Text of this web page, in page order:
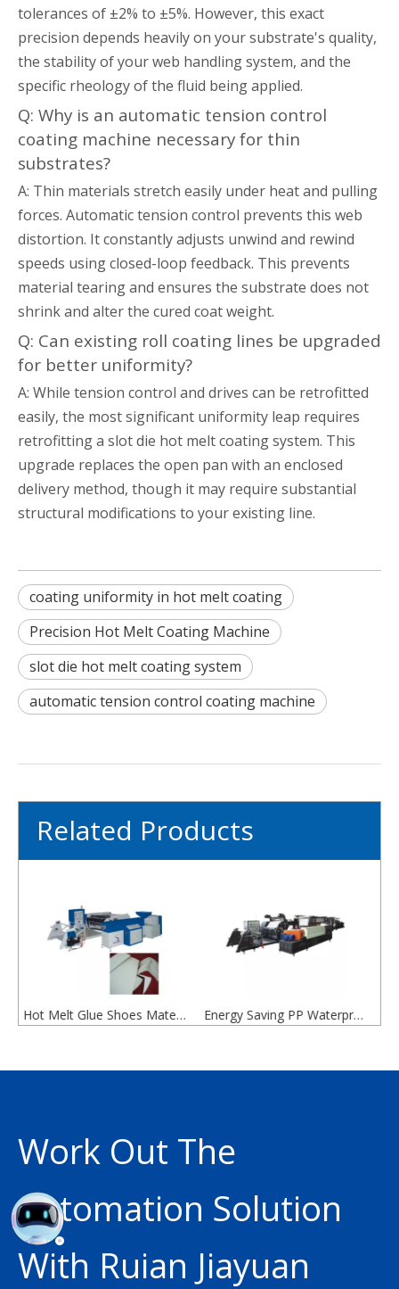
tolerances of ±2% to ±5%. However, this exact
precision depends heavily on your substrate's quality,
the stability of your web handling system, and the
specific rheology of the fluid being applied.
Q: Why is an automatic tension control
coating machine necessary for thin
substrates?
A: Thin materials stretch easily under heat and pulling
forces. Automatic tension control prevents this web
distortion. It constantly adjusts unwind and rewind
speeds using closed-loop feedback. This prevents
material tearing and ensures the substrate does not
shrink and alter the cured coat weight.
Q: Can existing roll coating lines be upgraded
for better uniformity?
A: While tension control and drives can be retrofitted
easily, the most significant uniformity leap requires
retrofitting a slot die hot melt coating system. This
upgrade replaces the open pan with an enclosed
delivery method, though it may require substantial
structural modifications to your existing line.
coating uniformity in hot melt coating
Precision Hot Melt Coating Machine
slot die hot melt coating system
automatic tension control coating machine
Related Products
Energy Saving PP Waterproofing Membrane Production Line Efficient Composite HDPE Waterproofing Membrane Machine
Work Out The
Automation Solution
With Ruian Jiayuan